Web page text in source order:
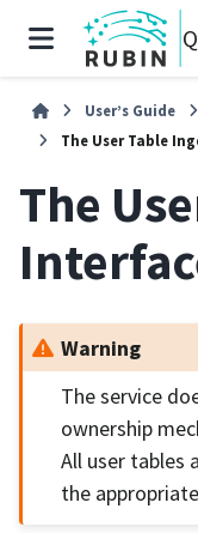
User’s Guide
The User Table
The
Warning
The service
ownership
All user tables
the